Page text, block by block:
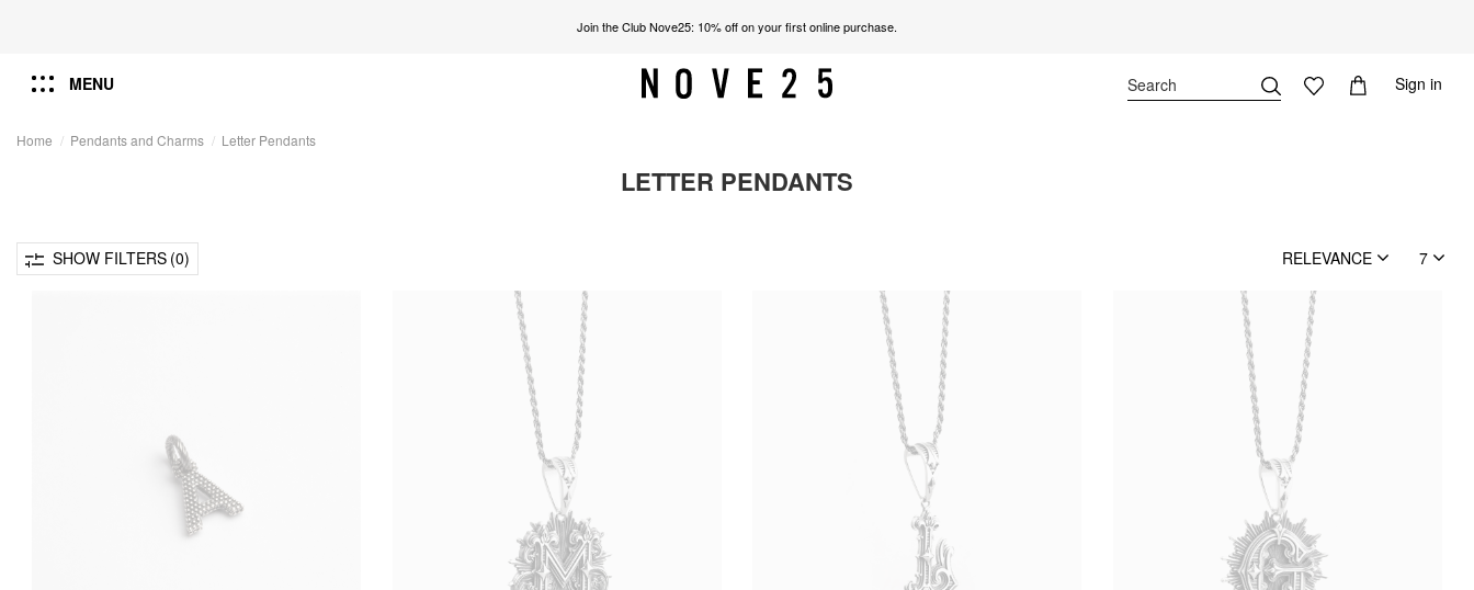
Join the Club Nove25: 10% off on your first online purchase.
MENU Sign in
Home Pendants and Charms Letter Pendants
LETTER PENDANTS
SHOW FILTERS (0) RELEVANCE 7